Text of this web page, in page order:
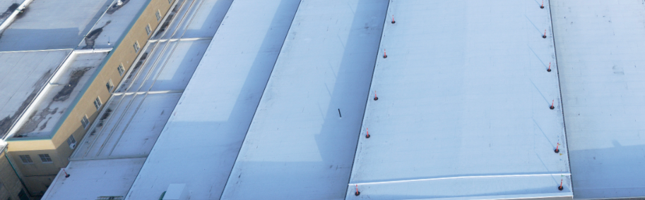
For homeowners, business owners, and property managers, the integrity of a
paramount. It's the first line of defense against the elements, and in
also ensure the longevity and safety of the entire structure. At Triumph Inc -
we understand the critical role roofing plays, and we've committed ourselves
innovative techniques to provide top-tier roofing solutions.
At Triumph Inc, our approach to roofing solutions transcends traditional
the latest in technology and material science. This dedication to innovation
project not only meets but often exceeds industry standards. We begin our